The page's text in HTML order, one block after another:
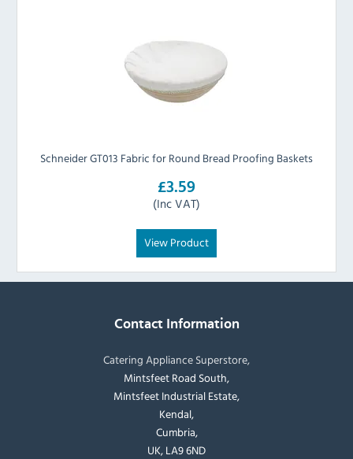
Schneider GT013 Fabric for Round Bread Proofing Baskets
£3.59
(Inc VAT)
View Product
Contact Information
Catering Appliance Superstore,
Mintsfeet Road South,
Mintsfeet Industrial Estate,
Kendal,
Cumbria,
UK, LA9 6ND